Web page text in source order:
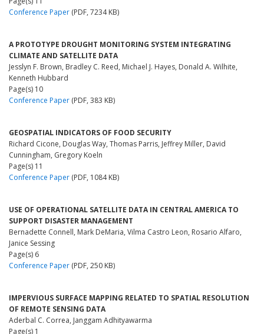
Conference Paper (PDF, 7234 KB)
A PROTOTYPE DROUGHT MONITORING SYSTEM INTEGRATING
CLIMATE AND SATELLITE DATA
Jesslyn F. Brown, Bradley C. Reed, Michael J. Hayes, Donald A. Wilhite,
Kenneth Hubbard
Page(s) 10
Conference Paper (PDF, 383 KB)
GEOSPATIAL INDICATORS OF FOOD SECURITY
Richard Cicone, Douglas Way, Thomas Parris, Jeffrey Miller, David
Cunningham, Gregory Koeln
Page(s) 11
Conference Paper (PDF, 1084 KB)
USE OF OPERATIONAL SATELLITE DATA IN CENTRAL AMERICA TO
SUPPORT DISASTER MANAGEMENT
Bernadette Connell, Mark DeMaria, Vilma Castro Leon, Rosario Alfaro,
Janice Sessing
Page(s) 6
Conference Paper (PDF, 250 KB)
IMPERVIOUS SURFACE MAPPING RELATED TO SPATIAL RESOLUTION
OF REMOTE SENSING DATA
Aderbal C. Correa, Janggam Adhityawarma
Page(s) 1